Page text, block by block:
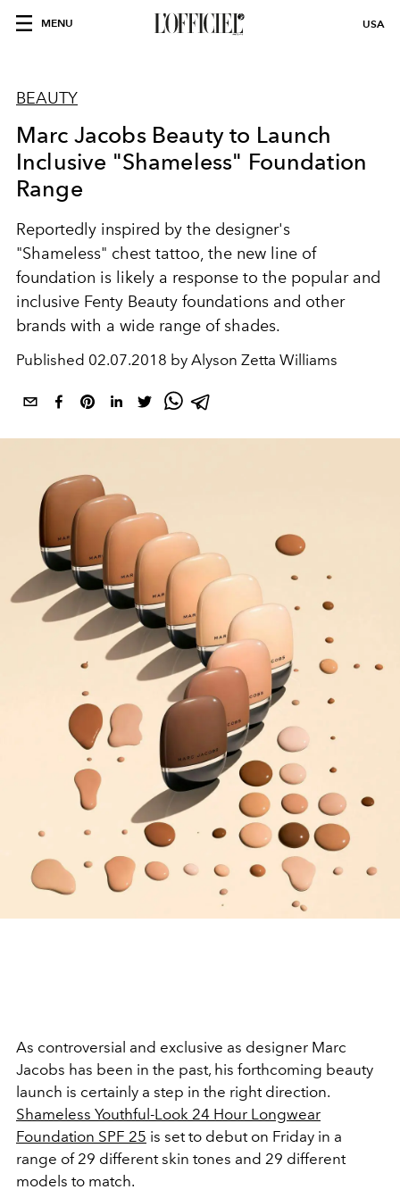
MENU USA
BEAUTY
Marc Jacobs Beauty to Launch
Inclusive "Shameless" Foundation
Range
Reportedly inspired by the designer's
"Shameless" chest tattoo, the new line of
foundation is likely a response to the popular and
inclusive Fenty Beauty foundations and other
brands with a wide range of shades.
Published 02.07.2018 by Alyson Zetta Williams
As controversial and exclusive as designer Marc
Jacobs has been in the past, his forthcoming beauty
launch is certainly a step in the right direction.
Shameless Youthful-Look 24 Hour Longwear
Foundation SPF 25 is set to debut on Friday in a
range of 29 different skin tones and 29 different
models to match.